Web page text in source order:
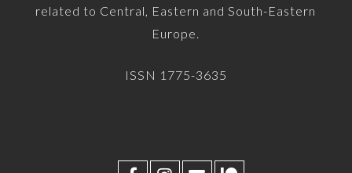
related to Central, Eastern and South-Eastern
Europe.
ISSN 1775-3635